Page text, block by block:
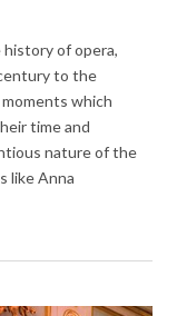
of opera,
to the
which
time and
nature of the
like Anna